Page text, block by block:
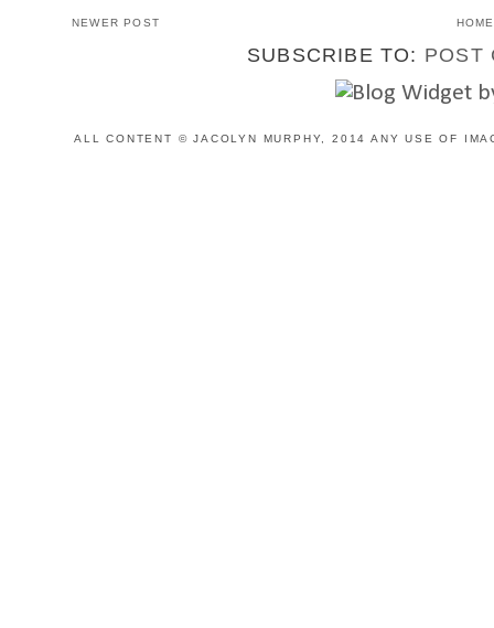
NEWER POST HOME
SUBSCRIBE TO: POST
ALL CONTENT © JACOLYN MURPHY, 2014 ANY USE OF